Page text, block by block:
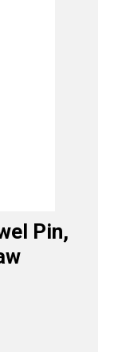
Pin,